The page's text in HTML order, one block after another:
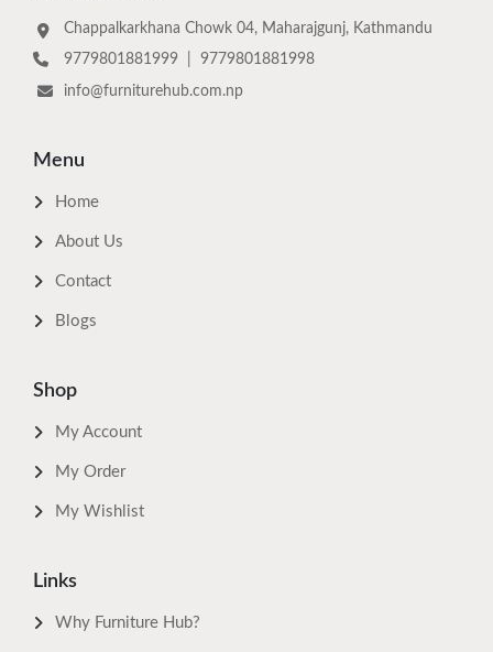
Chappalkarkhana Chowk 04, Maharajgunj, Kathmandu
9779801881999
9779801881998
info@furniturehub.com.np
Menu
Home
About Us
Contact
Blogs
Shop
My Account
My Order
My Wishlist
Links
Why Furniture Hub?